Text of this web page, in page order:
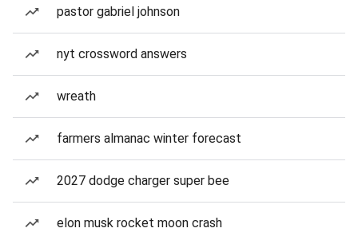
pastor gabriel johnson
nyt crossword answers
wreath
farmers almanac winter forecast
2027 dodge charger super bee
elon musk rocket moon crash